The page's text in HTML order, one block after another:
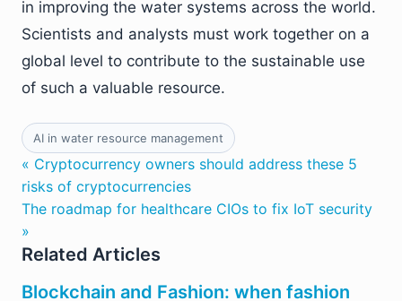
in improving the water systems across the world.
Scientists and analysts must work together on a
global level to contribute to the sustainable use
of such a valuable resource.
AI in water resource management
« Cryptocurrency owners should address these 5
risks of cryptocurrencies
The roadmap for healthcare CIOs to fix IoT security
»
Related Articles
Blockchain and Fashion: when fashion